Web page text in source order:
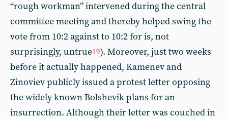
“rough workman” intervened during the central
committee meeting and thereby helped swing the
vote from 10:2 against to 10:2 for is, not
surprisingly, untrue19). Moreover, just two weeks
before it actually happened, Kamenev and
Zinoviev publicly issued a protest letter opposing
the widely known Bolshevik plans for an
insurrection. Although their letter was couched in